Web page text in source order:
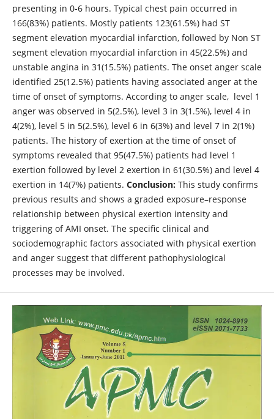
presenting in 0-6 hours. Typical chest pain occurred in
166(83%) patients. Mostly patients 123(61.5%) had ST
segment elevation myocardial infarction, followed by Non ST
segment elevation myocardial infarction in 45(22.5%) and
unstable angina in 31(15.5%) patients. The onset anger scale
identified 25(12.5%) patients having associated anger at the
time of onset of symptoms. According to anger scale, level 1
anger was observed in 5(2.5%), level 3 in 3(1.5%), level 4 in
4(2%), level 5 in 5(2.5%), level 6 in 6(3%) and level 7 in 2(1%)
patients. The history of exertion at the time of onset of
symptoms revealed that 95(47.5%) patients had level 1
exertion followed by level 2 exertion in 61(30.5%) and level 4
exertion in 14(7%) patients. Conclusion: This study confirms
previous results and shows a graded exposure–response
relationship between physical exertion intensity and
triggering of AMI onset. The specific clinical and
sociodemographic factors associated with physical exertion
and anger suggest that different pathophysiological
processes may be involved.